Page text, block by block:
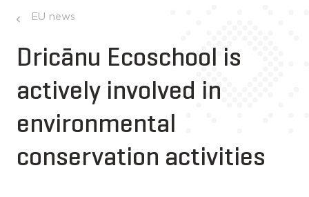
EU news
Dricānu Ecoschool is
actively involved in
environmental
conservation activities